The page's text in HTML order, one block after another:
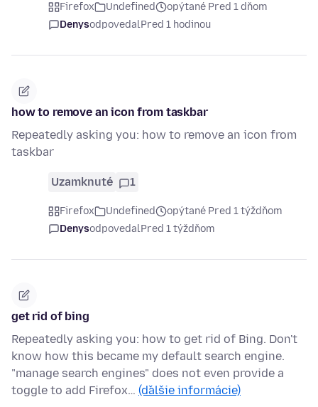
Firefox Undefined
opýtané Pred 1 dňom
DenysodpovedalPred 1 hodinou
how to remove an icon from taskbar
Repeatedly asking you: how to remove an icon from
taskbar
Uzamknuté 1
Firefox Undefined
opýtané Pred 1 týždňom
DenysodpovedalPred 1 týždňom
get rid of bing
Repeatedly asking you: how to get rid of Bing. Don't
know how this became my default search engine.
"manage search engines" does not even provide a
toggle to add Firefox… (ďalšie informácie)